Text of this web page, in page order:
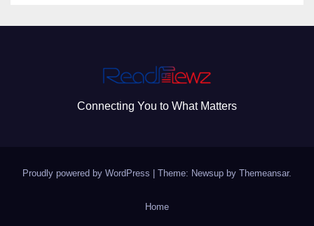
Connecting You to What Matters
Proudly powered by WordPress Theme: Newsup by Themeansar.
Home